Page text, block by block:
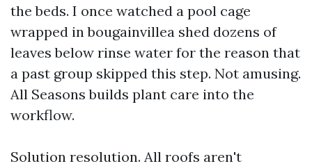
the beds. I once watched a pool cage
wrapped in bougainvillea shed dozens of
leaves below rinse water for the reason that
a past group skipped this step. Not amusing.
All Seasons builds plant care into the
workflow.
Solution resolution. All roofs aren't